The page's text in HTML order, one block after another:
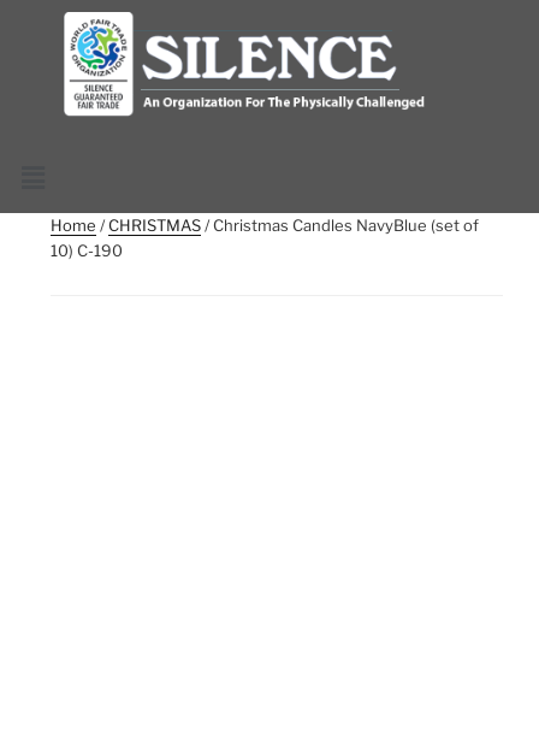
Home /CHRISTMAS/ Christmas Candles NavyBlue (set of
10) C-190